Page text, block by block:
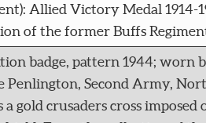
Allied Victory Medal 1914-
of the former Buffs
badge, pattern 1944; worn
Penlington, Second Army,
a gold crusaders cross imposed